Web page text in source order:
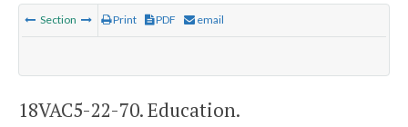
Section Print PDF email
18VAC5-22-70. Education.